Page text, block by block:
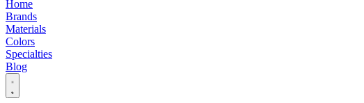
Home
Brands
Materials
Colors
Specialties
Blog